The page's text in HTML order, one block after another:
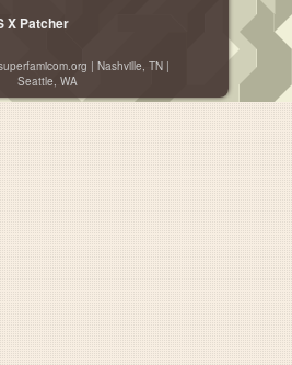
X Patcher
| Nashville, TN |
Seattle, WA